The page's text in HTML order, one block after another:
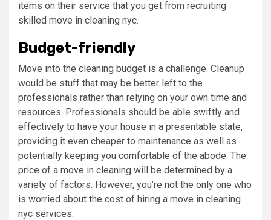
items on their service that you get from recruiting
skilled move in cleaning nyc.
Budget-friendly
Move into the cleaning budget is a challenge. Cleanup
would be stuff that may be better left to the
professionals rather than relying on your own time and
resources. Professionals should be able swiftly and
effectively to have your house in a presentable state,
providing it even cheaper to maintenance as well as
potentially keeping you comfortable of the abode. The
price of a move in cleaning will be determined by a
variety of factors. However, you’re not the only one who
is worried about the cost of hiring a move in cleaning
nyc services.